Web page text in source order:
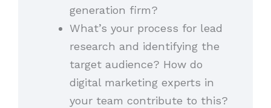
generation firm?
What’s your process for lead
research and identifying the
target audience? How do
digital marketing experts in
your team contribute to this?